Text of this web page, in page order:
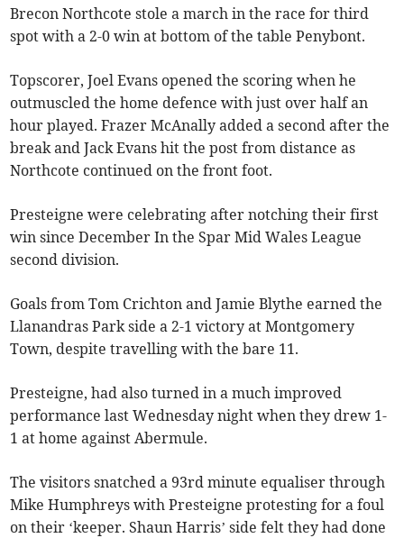
Brecon Northcote stole a march in the race for third
spot with a 2-0 win at bottom of the table Penybont.
Topscorer, Joel Evans opened the scoring when he
outmuscled the home defence with just over half an
hour played. Frazer McAnally added a second after the
break and Jack Evans hit the post from distance as
Northcote continued on the front foot.
Presteigne were celebrating after notching their first
win since December In the Spar Mid Wales League
second division.
Goals from Tom Crichton and Jamie Blythe earned the
Llanandras Park side a 2-1 victory at Montgomery
Town, despite travelling with the bare 11.
Presteigne, had also turned in a much improved
performance last Wednesday night when they drew 1-
1 at home against Abermule.
The visitors snatched a 93rd minute equaliser through
Mike Humphreys with Presteigne protesting for a foul
on their ‘keeper. Shaun Harris’ side felt they had done